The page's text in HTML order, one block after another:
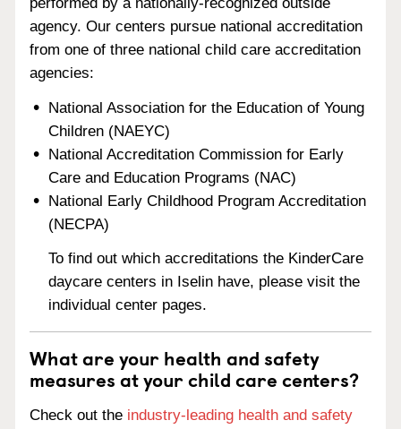
agency. Our centers pursue national accreditation
from one of three national child care accreditation
agencies:
National Association for the Education of Young
Children (NAEYC)
National Accreditation Commission for Early
Care and Education Programs (NAC)
National Early Childhood Program Accreditation
(NECPA)
To find out which accreditations the KinderCare
daycare centers in Iselin have, please visit the
individual center pages.
What are your health and safety
measures at your child care centers?
Check out the industry-leading health and safety